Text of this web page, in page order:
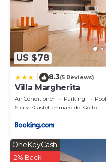
US $78
8.3(5 Reviews)
Villa Margherita
Air Conditioner Parking
Pool
Sicily
Castellammare del Golfo
OneKeyCash
2% Back